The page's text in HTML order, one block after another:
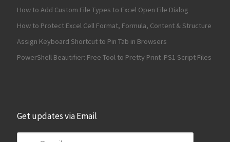
How to Add Custom File Types to Excel Open File Dialog
How to Protect Excel Cell Format, Formula, Content & Structure
Assign Keyboard Shortcut to Pin Tab in Browsers
PowerShell Beautifier: Free Tool to Pretty Print .PS1 Script Files
Get updates via Email